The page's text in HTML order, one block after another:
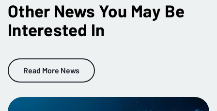
Other News You May Be
Interested In
Read More News